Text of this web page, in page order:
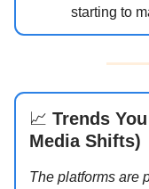
starting to
📈 Trends
Media Shifts)
The platforms are